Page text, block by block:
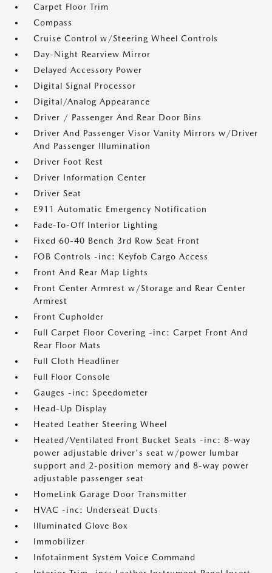
Carpet Floor Trim
Compass
Cruise Control w/Steering Wheel Controls
Day-Night Rearview Mirror
Delayed Accessory Power
Digital Signal Processor
Digital/Analog Appearance
Driver / Passenger And Rear Door Bins
Driver And Passenger Visor Vanity Mirrors w/Driver
And Passenger Illumination
Driver Foot Rest
Driver Information Center
Driver Seat
E911 Automatic Emergency Notification
Fade-To-Off Interior Lighting
Fixed 60-40 Bench 3rd Row Seat Front
FOB Controls -inc: Keyfob Cargo Access
Front And Rear Map Lights
Front Center Armrest w/Storage and Rear Center
Armrest
Front Cupholder
Full Carpet Floor Covering -inc: Carpet Front And
Rear Floor Mats
Full Cloth Headliner
Full Floor Console
Gauges -inc: Speedometer
Head-Up Display
Heated Leather Steering Wheel
Heated/Ventilated Front Bucket Seats -inc: 8-way
power adjustable driver's seat w/power lumbar
support and 2-position memory and 8-way power
adjustable passenger seat
HomeLink Garage Door Transmitter
HVAC -inc: Underseat Ducts
Illuminated Glove Box
Immobilizer
Infotainment System Voice Command